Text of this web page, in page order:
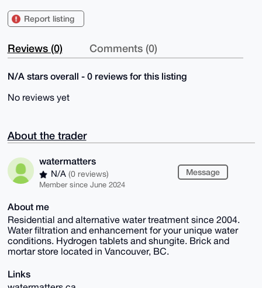
Report listing
Reviews (0) Comments (0)
N/A stars overall - 0 reviews for this listing
No reviews yet
About the trader
watermatters
N/A (0 reviews)
Member since June 2024
Message
About me
Residential and alternative water treatment since 2004.
Water filtration and enhancement for your unique water
conditions. Hydrogen tablets and shungite. Brick and
mortar store located in Vancouver, BC.
Links